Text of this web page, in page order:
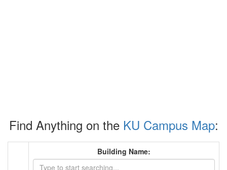
Find Anything on the KU Campus Map:
Building Name: